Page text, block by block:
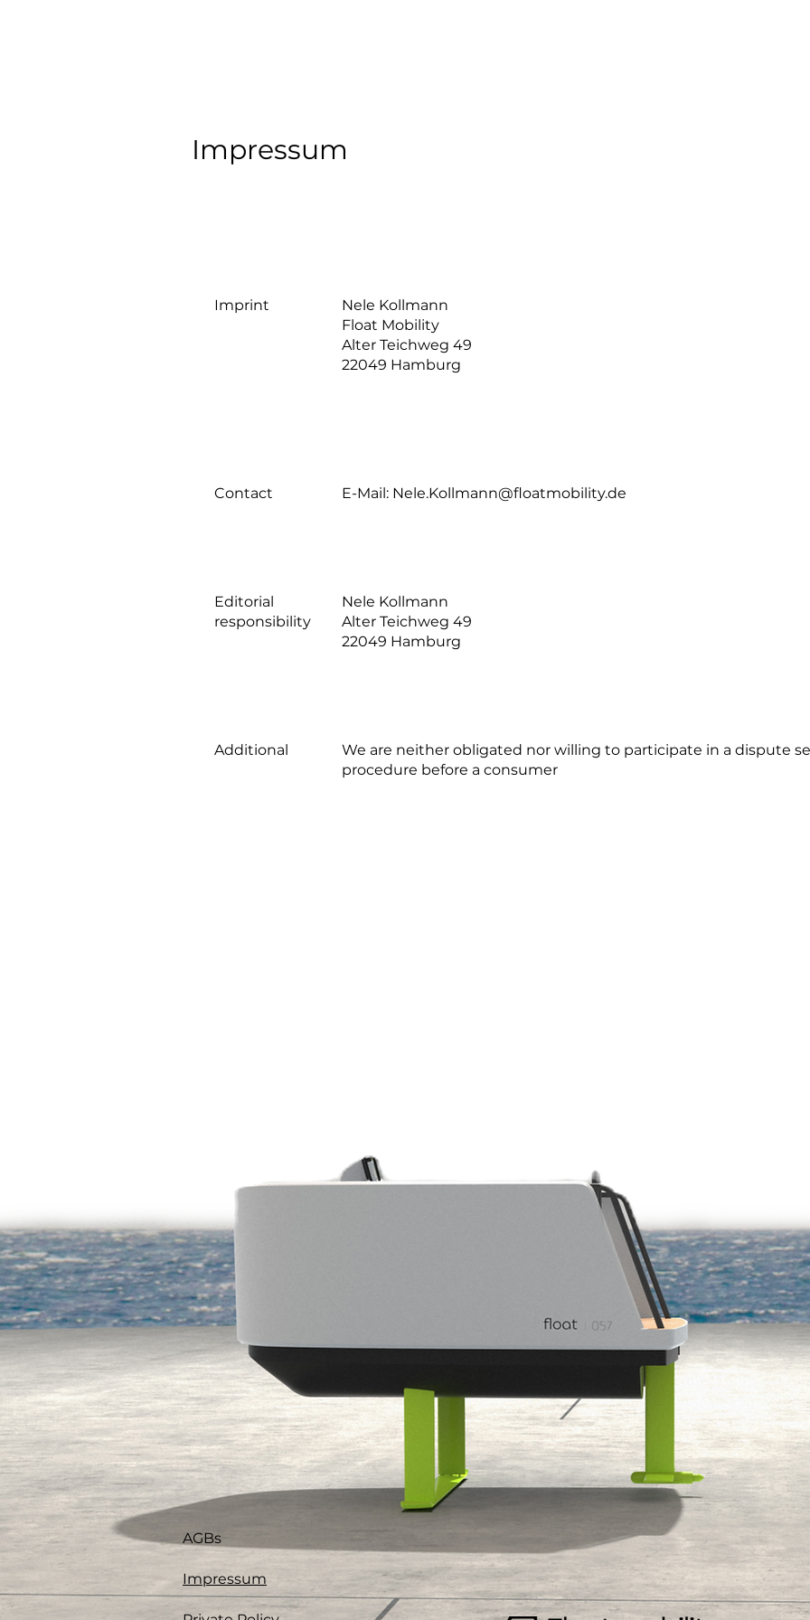
Impressum
Imprint
Nele Kollmann
Float Mobility
Alter Teichweg 49
22049 Hamburg
Contact E-Mail: Nele.Kollmann@floatmobility.de
Editorial
responsibility
Nele Kollmann
Alter Teichweg 49
22049 Hamburg
Additional
We are neither obligated nor willing to participate in a dispute
procedure before a consumer
Impressum
AGBs